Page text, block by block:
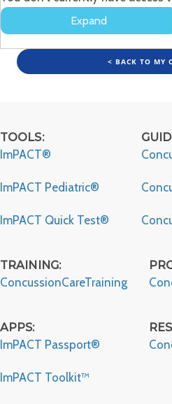
Expand
Concussion
Care
Beyond
Athletics
< BACK TO MY
TOOLS:
ImPACT®
ImPACT Pediatric®
ImPACT Quick Test®
TRAINING:
ConcussionCareTraining
APPS:
ImPACT Passport®
ImPACT Toolkit™